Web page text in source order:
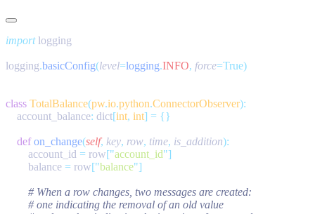
import
logging.basicConfig(level=logging.INFO, force
class TotalBalance(pw.io.python.ConnectorObserver
    account_balance
: dict[int, int] =
    def
on_change(self, key, row, time, is_addition
        account_id
= row["account_id"
        balance
= row["balance"